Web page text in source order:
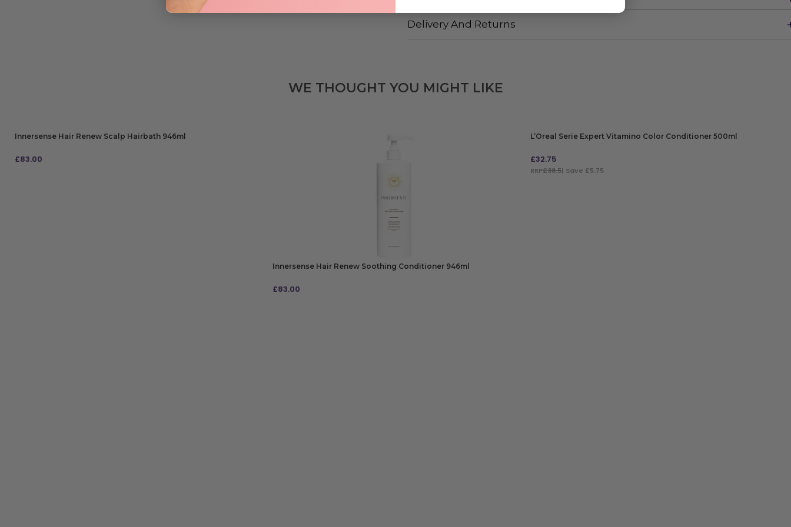
Delivery And Returns
WE THOUGHT YOU MIGHT LIKE
Innersense Hair Renew Scalp Hairbath 946ml
£83.00
Innersense Hair Renew Soothing Conditioner 946ml
£83.00
L’Oreal Serie Expert Vitamino Color Conditioner 500ml
£32.75
RRP£38.5| Save £5.75